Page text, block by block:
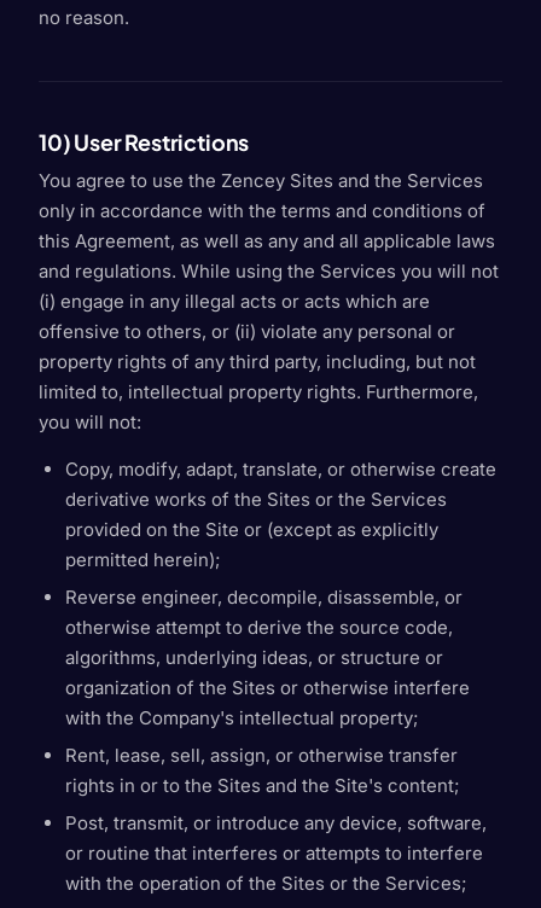
no reason.
10) User Restrictions
You agree to use the Zencey Sites and the Services
only in accordance with the terms and conditions of
this Agreement, as well as any and all applicable laws
and regulations. While using the Services you will not
(i) engage in any illegal acts or acts which are
offensive to others, or (ii) violate any personal or
property rights of any third party, including, but not
limited to, intellectual property rights. Furthermore,
you will not:
Copy, modify, adapt, translate, or otherwise create
derivative works of the Sites or the Services
provided on the Site or (except as explicitly
permitted herein);
Reverse engineer, decompile, disassemble, or
otherwise attempt to derive the source code,
algorithms, underlying ideas, or structure or
organization of the Sites or otherwise interfere
with the Company's intellectual property;
Rent, lease, sell, assign, or otherwise transfer
rights in or to the Sites and the Site's content;
Post, transmit, or introduce any device, software,
or routine that interferes or attempts to interfere
with the operation of the Sites or the Services;